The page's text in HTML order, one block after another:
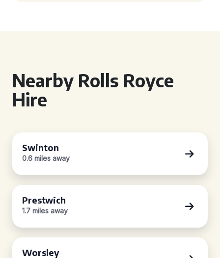
Nearby Rolls Royce
Hire
Swinton
0.6 miles away
Prestwich
1.7 miles away
Worsley